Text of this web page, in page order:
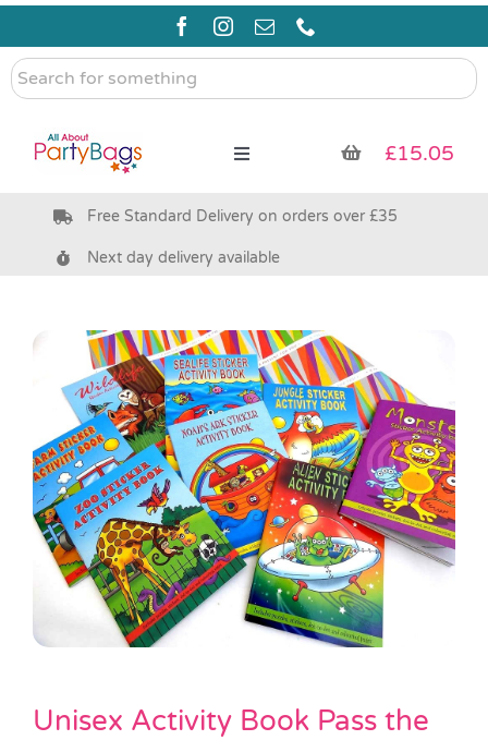
Skip
content
Search
for
Toggle
Pre Filled Party Bags
Bags & Boxes
Party Supplies & Games
Pass the Parcel
Halloween
SALE
£15.05
Free Standard Delivery on orders over £35
Next day delivery available
Unisex Activity Book Pass the